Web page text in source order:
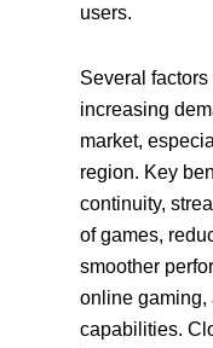
users.
Several
increasing
market,
region. Key
continuity,
of games,
smoother
online gaming,
capabilities.